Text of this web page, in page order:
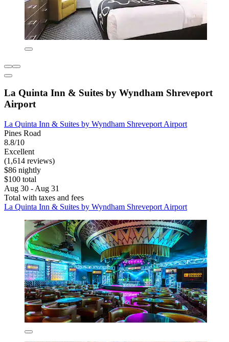
La Quinta Inn & Suites by Wyndham Shreveport
Airport
La Quinta Inn & Suites by Wyndham Shreveport Airport
Pines Road
8.8/10
Excellent
(1,614 reviews)
$86 nightly
$100 total
Aug 30 - Aug 31
Total with taxes and fees
La Quinta Inn & Suites by Wyndham Shreveport Airport